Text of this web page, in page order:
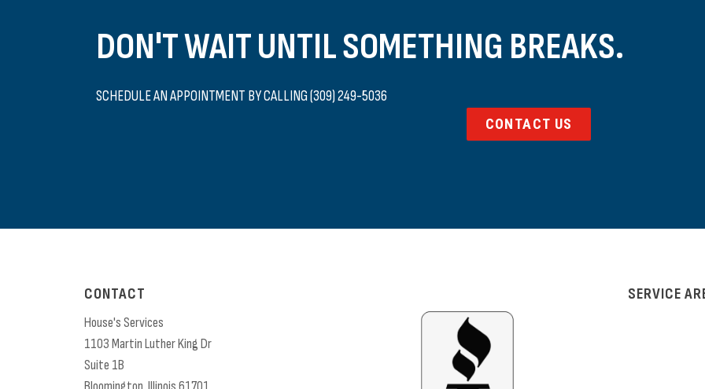
DON'T WAIT UNTIL SOMETHING BREAKS.
SCHEDULE AN APPOINTMENT BY CALLING (309) 249-5036
CONTACT US
CONTACT
House's Services
1103 Martin Luther King Dr
Suite 1B
SERVICE